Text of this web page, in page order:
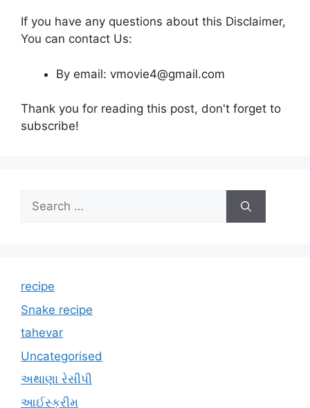
If you have any questions about this Disclaimer,
You can contact Us:
By email: vmovie4@gmail.com
Thank you for reading this post, don't forget to
subscribe!
Search
for:
recipe
Snake recipe
tahevar
Uncategorised
અથાણા રેસીપી
આઈસ્ક્રીમ